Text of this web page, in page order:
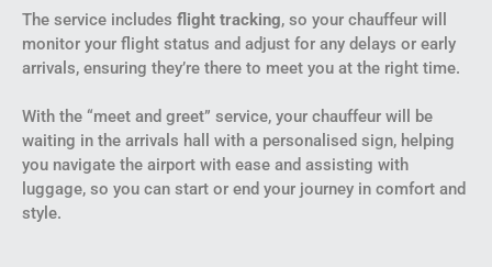
The service includes flight tracking, so your chauffeur will
monitor your flight status and adjust for any delays or early
arrivals, ensuring they’re there to meet you at the right time.
With the “meet and greet” service, your chauffeur will be
waiting in the arrivals hall with a personalised sign, helping
you navigate the airport with ease and assisting with
luggage, so you can start or end your journey in comfort and
style.